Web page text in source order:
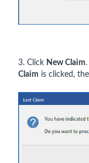
3. Click New Claim
Claim is clicked, the